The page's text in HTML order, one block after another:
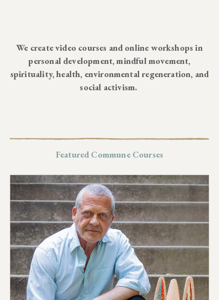
We create video courses and online workshops in
personal development, mindful movement,
spirituality, health, environmental regeneration, and
social activism.
Featured Commune Courses